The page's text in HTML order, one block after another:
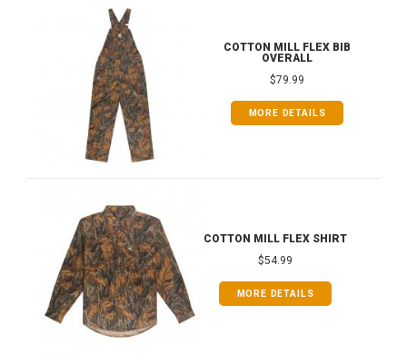
COTTON MILL FLEX BIB
OVERALL
$79.99
MORE DETAILS
COTTON MILL FLEX SHIRT
$54.99
MORE DETAILS